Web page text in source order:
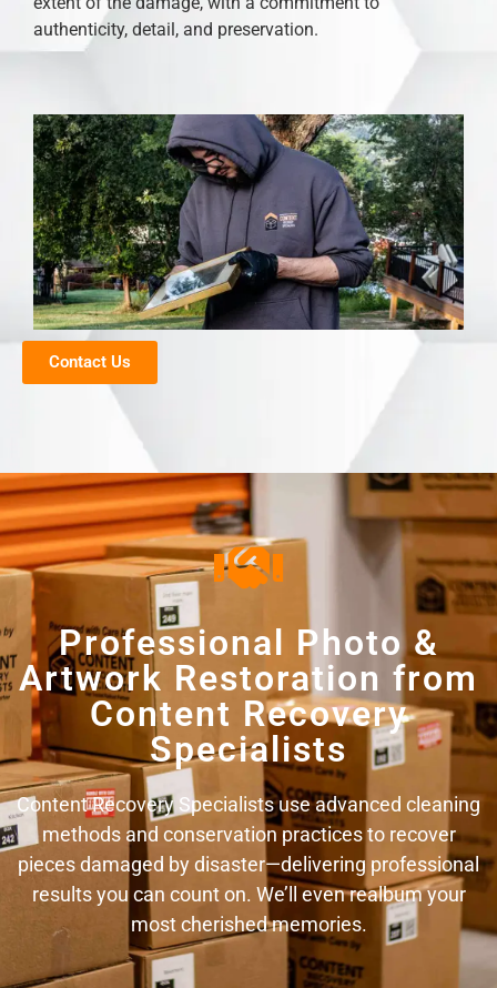
authenticity, detail, and preservation.
Contact Us
Professional Photo &
Artwork Restoration from
Content Recovery
Specialists
Content Recovery Specialists use advanced cleaning
methods and conservation practices to recover
pieces damaged by disaster—delivering professional
results you can count on. We’ll even realbum your
most cherished memories.